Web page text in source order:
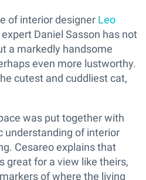
of interior designer Leo
Daniel Sasson has not
a markedly handsome
even more lustworthy.
cutest and cuddliest cat,
was put together with
understanding of interior
Cesareo explains that
great for a view like theirs,
of where the living